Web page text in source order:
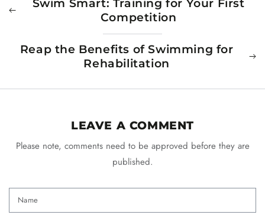
Swim Smart: Training for Your First
Competition
Reap the Benefits of Swimming for
Rehabilitation
LEAVE A COMMENT
Please note, comments need to be approved before they are
published.
Name